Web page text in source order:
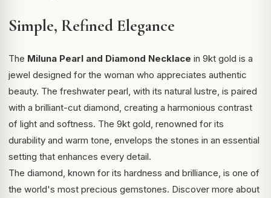
Simple, Refined Elegance
The Miluna Pearl and Diamond Necklace in 9kt gold is a
jewel designed for the woman who appreciates authentic
beauty. The freshwater pearl, with its natural lustre, is paired
with a brilliant-cut diamond, creating a harmonious contrast
of light and softness. The 9kt gold, renowned for its
durability and warm tone, envelops the stones in an essential
setting that enhances every detail.
The diamond, known for its hardness and brilliance, is one of
the world's most precious gemstones. Discover more about